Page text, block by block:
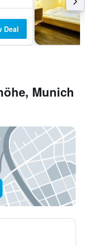
Deal
Munich